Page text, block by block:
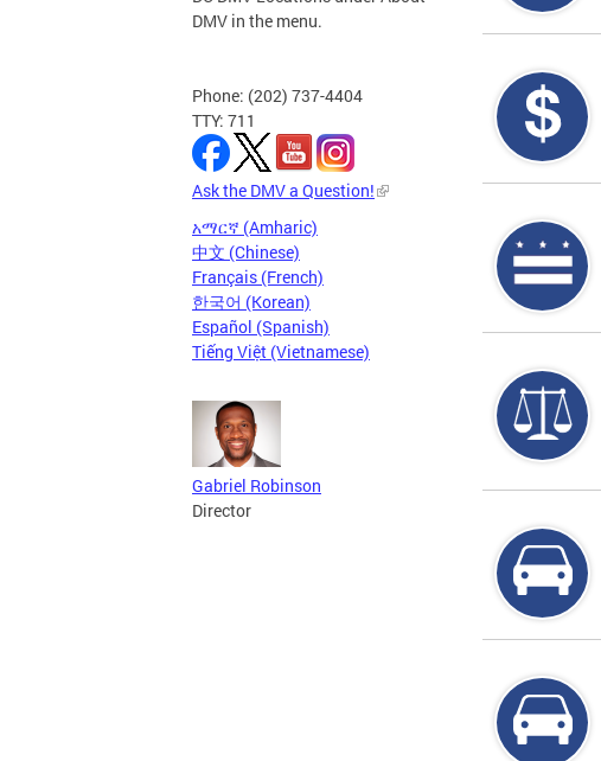
DMV in the menu.
Phone: (202) 737-4404
TTY: 711
Ask the DMV a Question!
አማርኛ (Amharic)
中文 (Chinese)
Français (French)
한국어 (Korean)
Español (Spanish)
Tiếng Việt (Vietnamese)
Gabriel Robinson
Director